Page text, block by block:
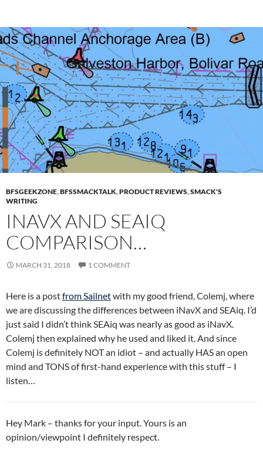
BFSGEEKZONE,BFSSMACKTALK,PRODUCT REVIEWS,SMACK'S
WRITING
INAVX AND SEAIQ
COMPARISON…
MARCH 31, 2018 1 COMMENT
Here is a postfrom Sailnetwith my good friend, Colemj, where
we are discussing the differences between iNavX and SEAiq. I’d
just said I didn’t think SEAiq was nearly as good as iNavX.
Colemj then explained why he used and liked it. And since
Colemj is definitely NOT an idiot – and actually HAS an open
mind and TONS of first-hand experience with this stuff – I
listen…
Hey Mark – thanks for your input. Yours is an
opinion/viewpoint I definitely respect.